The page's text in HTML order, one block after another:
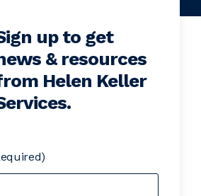
up to get
& resources
Helen Keller